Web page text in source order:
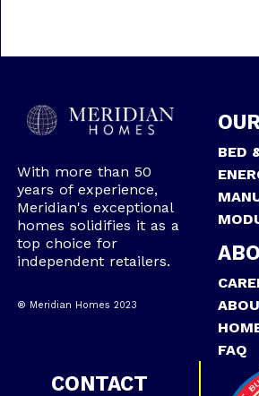
With more than 50
years of experience,
Meridian's exceptional
homes solidifies it as a
top choice for
independent retailers.
® Meridian Homes 2023
BED
FAQ
CONTACT